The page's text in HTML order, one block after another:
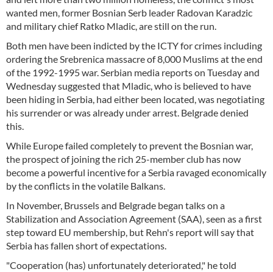
wanted men, former Bosnian Serb leader Radovan Karadzic
and military chief Ratko Mladic, are still on the run.
Both men have been indicted by the ICTY for crimes including
ordering the Srebrenica massacre of 8,000 Muslims at the end
of the 1992-1995 war. Serbian media reports on Tuesday and
Wednesday suggested that Mladic, who is believed to have
been hiding in Serbia, had either been located, was negotiating
his surrender or was already under arrest. Belgrade denied
this.
While Europe failed completely to prevent the Bosnian war,
the prospect of joining the rich 25-member club has now
become a powerful incentive for a Serbia ravaged economically
by the conflicts in the volatile Balkans.
In November, Brussels and Belgrade began talks on a
Stabilization and Association Agreement (SAA), seen as a first
step toward EU membership, but Rehn's report will say that
Serbia has fallen short of expectations.
"Cooperation (has) unfortunately deteriorated," he told